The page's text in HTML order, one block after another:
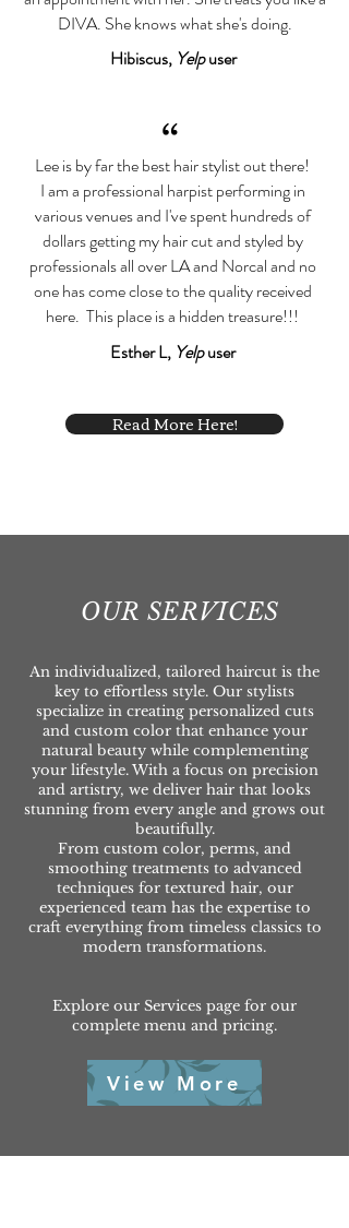
DIVA. She knows what she's doing.
Hibiscus, Yelpuser
Lee is by far the best hair stylist out there!
I am a professional harpist performing in
various venues and I've spent hundreds of
dollars getting my hair cut and styled by
professionals all over LA and Norcal and no
one has come close to the quality received
here. This place is a hidden treasure!!!
“
Esther L, Yelpuser
Read More Here!
OUR SERVICES
An individualized, tailored haircut is the
key to effortless style. Our stylists
specialize in creating personalized cuts
and custom color that enhance your
natural beauty while complementing
your lifestyle. With a focus on precision
and artistry, we deliver hair that looks
stunning from every angle and grows out
beautifully.
From custom color, perms, and
smoothing treatments to advanced
techniques for textured hair, our
experienced team has the expertise to
craft everything from timeless classics to
modern transformations.
Explore our Services page for our
complete menu and pricing.
View More